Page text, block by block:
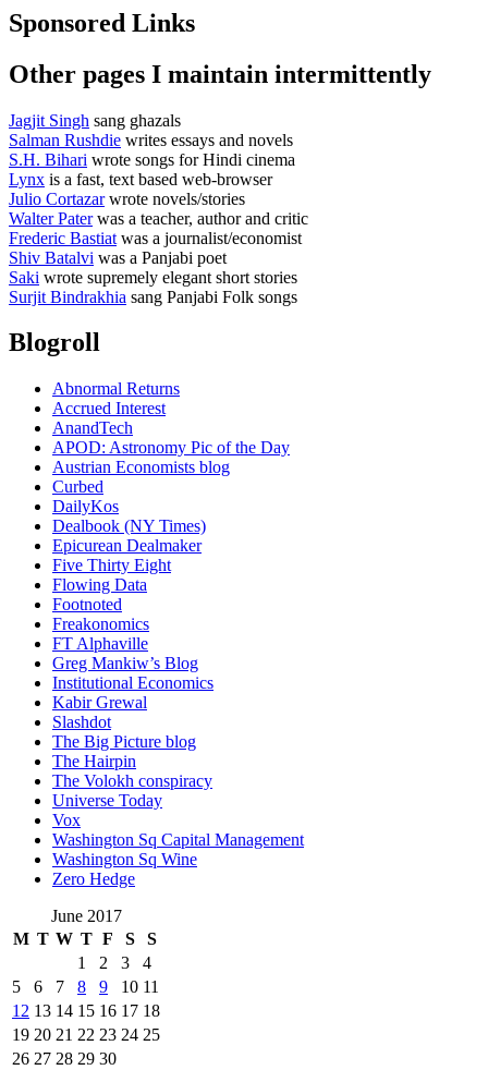
Sponsored Links
Other pages I maintain intermittently
Jagjit Singh sang ghazals
Salman Rushdie writes essays and novels
S.H. Bihari wrote songs for Hindi cinema
Lynx is a fast, text based web-browser
Julio Cortazarwrote novels/stories
Walter Paterwas a teacher, author and critic
Frederic Bastiat was a journalist/economist
Shiv Batalvi was a Panjabi poet
Saki wrote supremely elegant short stories
Surjit Bindrakhia sang Panjabi Folk songs
Blogroll
Abnormal Returns
Accrued Interest
AnandTech
APOD: Astronomy Pic of the Day
Austrian Economists blog
Curbed
DailyKos
Dealbook (NY Times)
Epicurean Dealmaker
Five Thirty Eight
Flowing Data
Footnoted
Freakonomics
FT Alphaville
Greg Mankiw’s Blog
Institutional Economics
Kabir Grewal
Slashdot
The Big Picture blog
The Hairpin
The Volokh conspiracy
Universe Today
Vox
Washington Sq Capital Management
Washington Sq Wine
Zero Hedge
June 2017
M T W T F S
S
1
2 3
4
5
6 7 8 9 10 11
12 13 14 15 16 17 18
19 20 21 22 23 24 25
26 27 28 29 30